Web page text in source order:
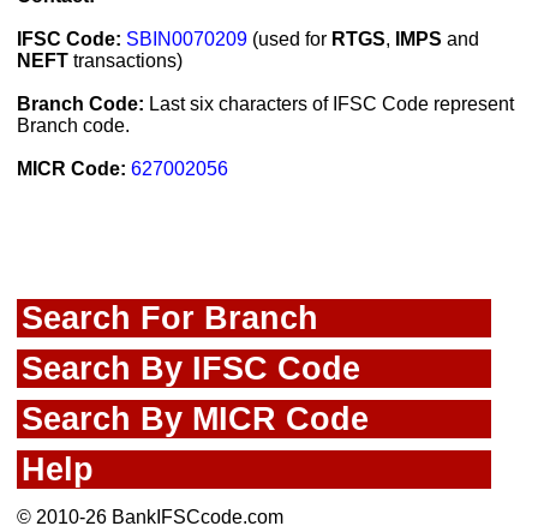
IFSC Code: SBIN0070209 (used for RTGS, IMPS and
NEFT transactions)
Branch Code: Last six characters of IFSC Code represent
Branch code.
MICR Code: 627002056
Search For Branch
Search By IFSC Code
Search By MICR Code
Help
© 2010-26 BankIFSCcode.com